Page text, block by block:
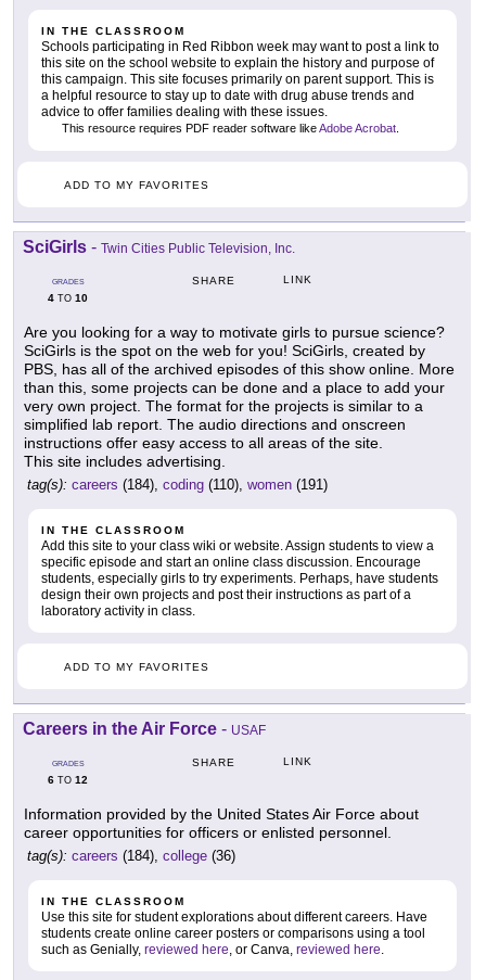
IN THE CLASSROOM
Schools participating in Red Ribbon week may want to post a link to
this site on the school website to explain the history and purpose of
this campaign. This site focuses primarily on parent support. This is
a helpful resource to stay up to date with drug abuse trends and
advice to offer families dealing with these issues.
This resource requires PDF reader software likeAdobe Acrobat
ADD TO MY FAVORITES
SciGirls - Twin Cities Public Television, Inc.
GRADES
4 TO 10
SHARE LINK
Are you looking for a way to motivate girls to pursue science?
SciGirls is the spot on the web for you! SciGirls, created by
PBS, has all of the archived episodes of this show online. More
than this, some projects can be done and a place to add your
very own project. The format for the projects is similar to a
simplified lab report. The audio directions and onscreen
instructions offer easy access to all areas of the site.
This site includes advertising.
tag(s): careers (184), coding (110), women (191)
IN THE CLASSROOM
Add this site to your class wiki or website. Assign students to view a
specific episode and start an online class discussion. Encourage
students, especially girls to try experiments. Perhaps, have students
design their own projects and post their instructions as part of a
laboratory activity in class.
ADD TO MY FAVORITES
Careers in the Air Force - USAF
GRADES
6 TO 12
SHARE LINK
Information provided by the United States Air Force about
career opportunities for officers or enlisted personnel.
tag(s): careers (184), college (36)
IN THE CLASSROOM
Use this site for student explorations about different careers. Have
students create online career posters or comparisons using a tool
such as Genially, reviewed here, or Canva, reviewed here.